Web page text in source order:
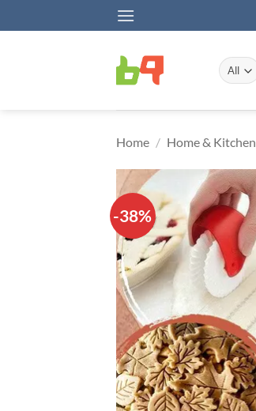
to
Home / Home & Kitchen
-38%